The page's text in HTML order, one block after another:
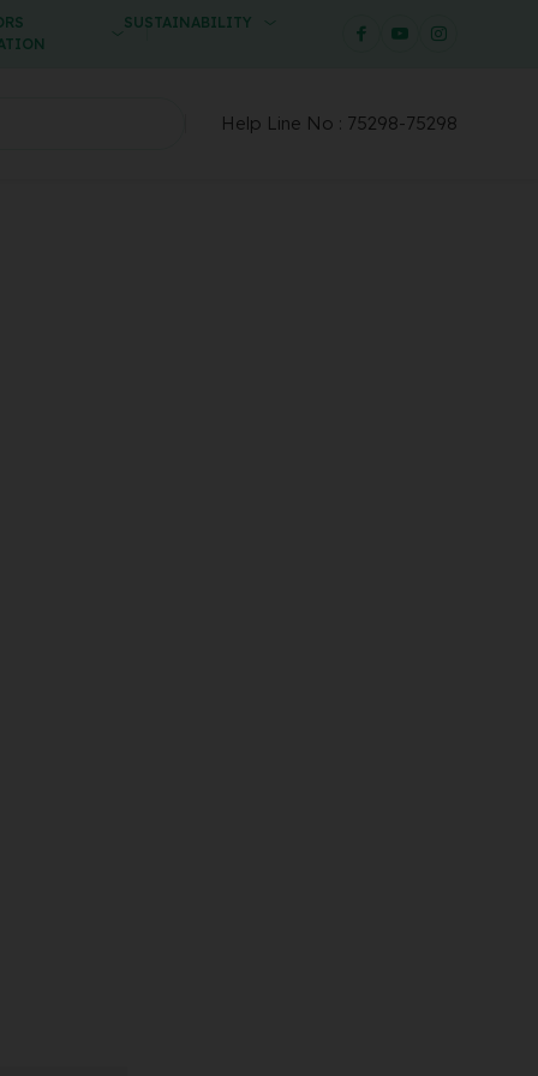
SUSTAINABILITY
Help Line No : 75298-75298